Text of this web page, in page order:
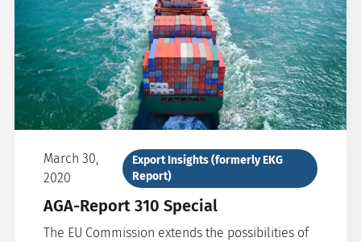
March 30,
2020
Export Insights (formerly EKG
Report)
AGA-Report 310 Special
The EU Commission extends the possibilities of